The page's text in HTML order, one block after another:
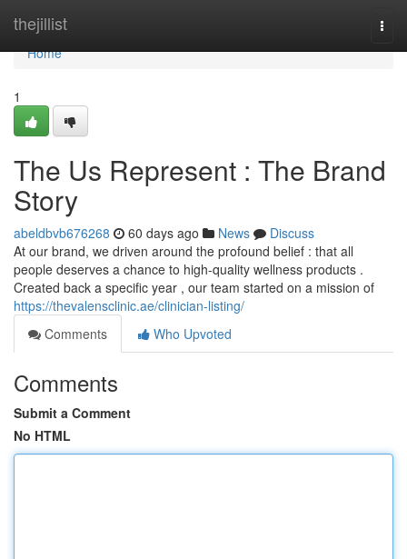
thejillist
Home
Home
1
The Us Represent : The Brand
Story
abeldbvb676268 60 days ago News
Discuss
At our brand, we driven around the profound belief : that all
people deserves a chance to high-quality wellness products .
Created back a specific year , our team started on a mission of
https://thevalensclinic.ae/clinician-listing/
Comments
Who Upvoted
Comments
Submit a Comment
No HTML